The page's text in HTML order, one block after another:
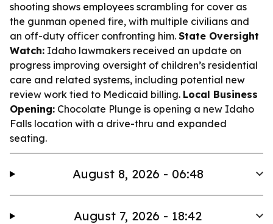
shooting shows employees scrambling for cover as
the gunman opened fire, with multiple civilians and
an off-duty officer confronting him. State Oversight
Watch: Idaho lawmakers received an update on
progress improving oversight of children’s residential
care and related systems, including potential new
review work tied to Medicaid billing. Local Business
Opening: Chocolate Plunge is opening a new Idaho
Falls location with a drive-thru and expanded
seating.
August 8, 2026 - 06:48
August 7, 2026 - 18:42